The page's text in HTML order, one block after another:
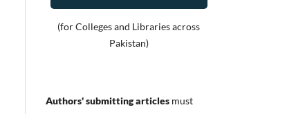
(for Colleges and Libraries across
Pakistan)
Authors' submitting articles must